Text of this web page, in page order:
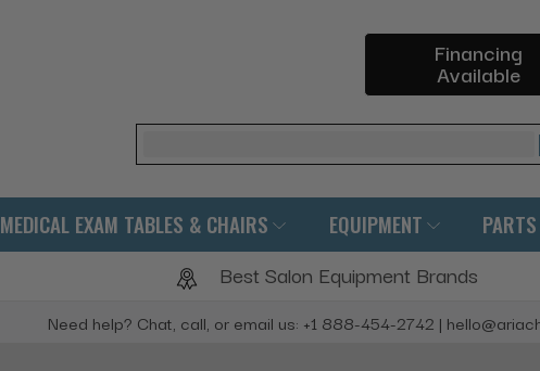
Financing
Available
Search
MEDICAL EXAM TABLES & CHAIRS EQUIPMENT PARTS
Best Salon Equipment Brands
Need help? Chat, call, or email us: +1 888-454-2742 |